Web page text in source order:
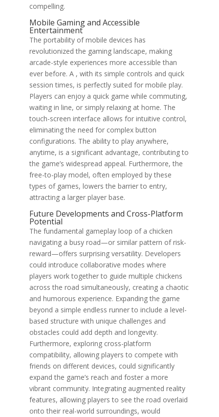
compelling.
Mobile Gaming and Accessible
Entertainment
The portability of mobile devices has
revolutionized the gaming landscape, making
arcade-style experiences more accessible than
ever before. A , with its simple controls and quick
session times, is perfectly suited for mobile play.
Players can enjoy a quick game while commuting,
waiting in line, or simply relaxing at home. The
touch-screen interface allows for intuitive control,
eliminating the need for complex button
configurations. The ability to play anywhere,
anytime, is a significant advantage, contributing to
the game’s widespread appeal. Furthermore, the
free-to-play model, often employed by these
types of games, lowers the barrier to entry,
attracting a larger player base.
Future Developments and Cross-Platform
Potential
The fundamental gameplay loop of a chicken
navigating a busy road—or similar pattern of risk-
reward—offers surprising versatility. Developers
could introduce collaborative modes where
players work together to guide multiple chickens
across the road simultaneously, creating a chaotic
and humorous experience. Expanding the game
beyond a simple endless runner to include a level-
based structure with unique challenges and
obstacles could add depth and longevity.
Furthermore, exploring cross-platform
compatibility, allowing players to compete with
friends on different devices, could significantly
expand the game’s reach and foster a more
vibrant community. Integrating augmented reality
features, allowing players to see the road overlaid
onto their real-world surroundings, would